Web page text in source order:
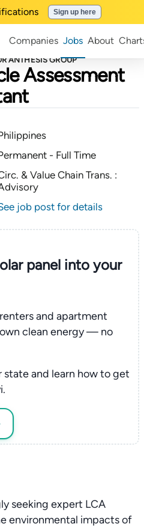
Sign up here
Companies Jobs About
ANTHESIS GROUP
Assessment
- Full Time
& Value Chain Trans. :
job post for details
panel into your
and apartment
clean energy — no
and learn how to get
seeking expert LCA
environmental impacts of